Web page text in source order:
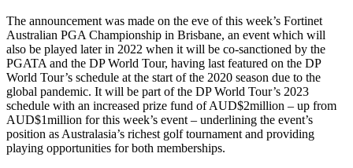
The announcement was made on the eve of this week’s Fortinet
Australian PGA Championship in Brisbane, an event which will
also be played later in 2022 when it will be co-sanctioned by the
PGATA and the DP World Tour, having last featured on the DP
World Tour’s schedule at the start of the 2020 season due to the
global pandemic. It will be part of the DP World Tour’s 2023
schedule with an increased prize fund of AUD$2million – up from
AUD$1million for this week’s event – underlining the event’s
position as Australasia’s richest golf tournament and providing
playing opportunities for both memberships.